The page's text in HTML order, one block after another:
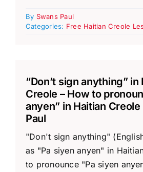
By Swans Paul
Categories: Free Haitian Creole
“Don’t sign anything” in
Creole – How to
anyen” in Haitian
Paul
"Don't sign anything"
as "Pa siyen anyen" in
to pronounce "Pa siyen